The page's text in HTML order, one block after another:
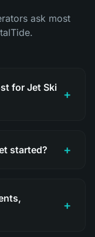
ask most
for Jet Ski
+
started? +
+